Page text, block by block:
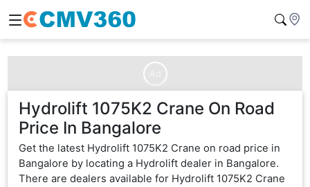
Hydrolift 1075K2 Crane On Road
Price In Bangalore
Get the latest Hydrolift 1075K2 Crane on road price in
Bangalore by locating a Hydrolift dealer in Bangalore.
There are dealers available for Hydrolift 1075K2 Crane